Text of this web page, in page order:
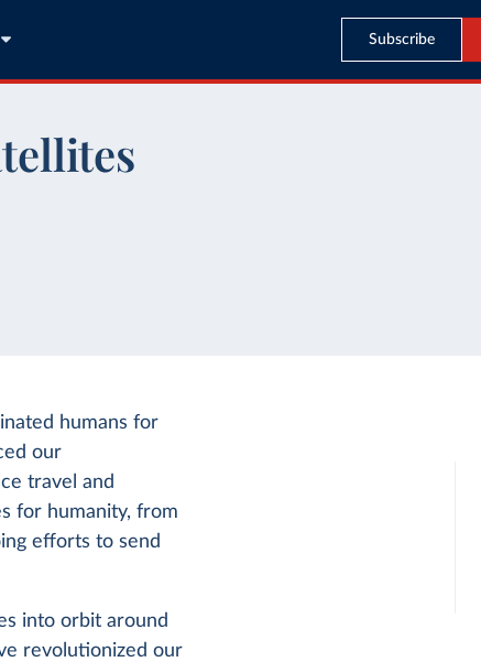
Subscribe
humans for
our
travel and
for humanity, from
efforts to send
into orbit around
revolutionized our